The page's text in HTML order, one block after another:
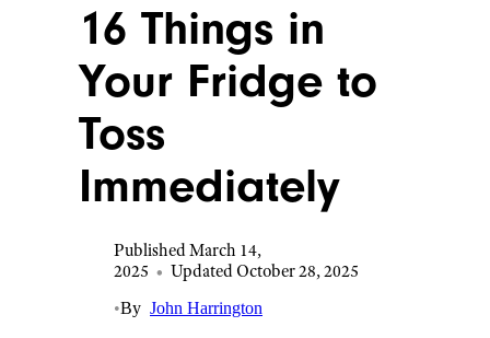
16 Things in
Your Fridge to
Toss
Immediately
Published March 14,
2025 • Updated October 28, 2025
•By John Harrington